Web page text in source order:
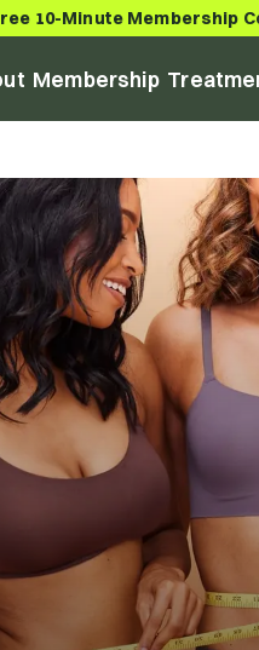
10-Minute Membership
Membership